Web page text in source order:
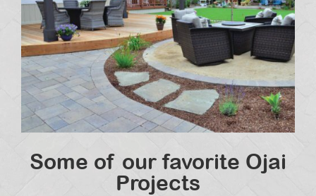
Some of our favorite Ojai
Projects